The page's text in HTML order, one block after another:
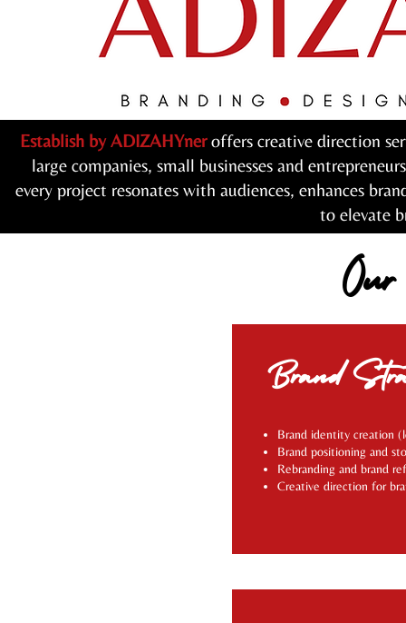
Establish by ADIZAHYner offers creative direction
large companies, small businesses and
every project resonates with audiences, enhances
to elevate
Brand
Brand identity creation
Brand positioning and
Rebranding and brand
Creative direction for